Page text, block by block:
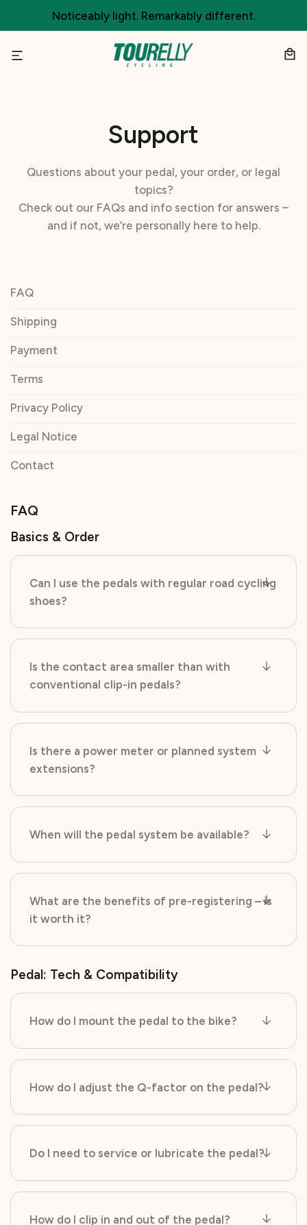
Noticeably light. Remarkably different.
Support
Questions about your pedal, your order, or legal
topics?
Check out our FAQs and info section for answers –
and if not, we’re personally here to help.
FAQ
Shipping
Payment
Terms
Privacy Policy
Legal Notice
Contact
FAQ
Basics & Order
Can I use the pedals with regular road cycling
shoes?
Is the contact area smaller than with
conventional clip-in pedals?
Is there a power meter or planned system
extensions?
When will the pedal system be available?
What are the benefits of pre-registering – is
it worth it?
Pedal: Tech & Compatibility
How do I mount the pedal to the bike?
How do I adjust the Q-factor on the pedal?
Do I need to service or lubricate the pedal?
How do I clip in and out of the pedal?